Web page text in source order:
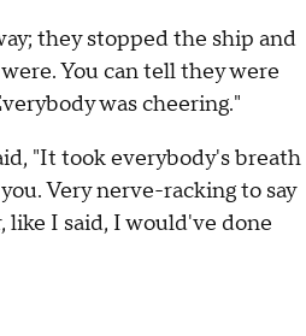
they stopped the ship and
You can tell they were
was cheering."
"It took everybody's breath
Very nerve-racking to say
like I said, I would've done